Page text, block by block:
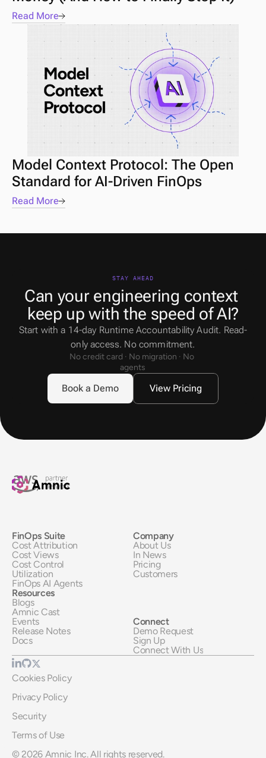
Read More
Model Context Protocol: The Open
Standard for AI-Driven FinOps
Read More
FinOps Suite
Cost Attribution
Cost Views
Cost Control
Utilization
FinOps AI Agents
Resources
Blogs
Amnic Cast
Events
Release Notes
Docs
Company
About Us
In News
Pricing
Customers
Connect
Demo Request
Sign Up
Connect With Us
Cookies Policy
Privacy Policy
Security
Terms of Use
© 2026 Amnic Inc. All rights reserved.
Can your engineering context
keep up with the speed of AI?
Start with a 14-day Runtime Accountability Audit. Read-
only access. No commitment.
No credit card · No migration · No
agents
STAY AHEAD
Book a Demo View Pricing